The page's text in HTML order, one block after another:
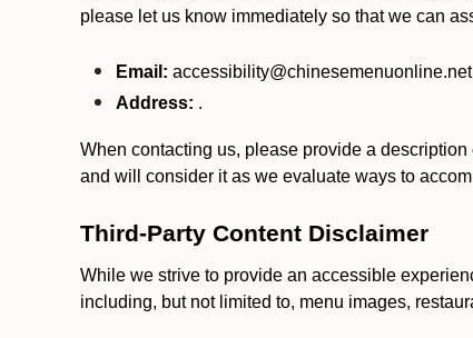
please let us know immediately so that we can
Email: accessibility@chinesemenuonline.net
Address: .
When contacting us, please provide a
and will consider it as we evaluate ways to
Third-Party Content Disclaimer
While we strive to provide an accessible
including, but not limited to, menu images,